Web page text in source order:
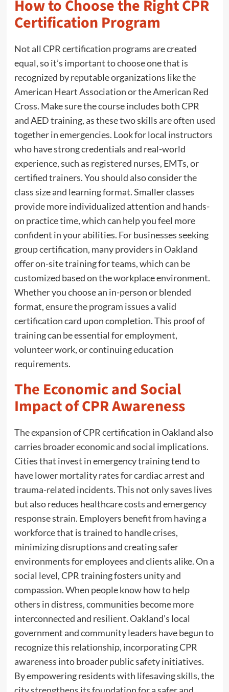
How to Choose the Right CPR
Certification Program
Not all CPR certification programs are created
equal, so it’s important to choose one that is
recognized by reputable organizations like the
American Heart Association or the American Red
Cross. Make sure the course includes both CPR
and AED training, as these two skills are often used
together in emergencies. Look for local instructors
who have strong credentials and real-world
experience, such as registered nurses, EMTs, or
certified trainers. You should also consider the
class size and learning format. Smaller classes
provide more individualized attention and hands-
on practice time, which can help you feel more
confident in your abilities. For businesses seeking
group certification, many providers in Oakland
offer on-site training for teams, which can be
customized based on the workplace environment.
Whether you choose an in-person or blended
format, ensure the program issues a valid
certification card upon completion. This proof of
training can be essential for employment,
volunteer work, or continuing education
requirements.
The Economic and Social
Impact of CPR Awareness
The expansion of CPR certification in Oakland also
carries broader economic and social implications.
Cities that invest in emergency training tend to
have lower mortality rates for cardiac arrest and
trauma-related incidents. This not only saves lives
but also reduces healthcare costs and emergency
response strain. Employers benefit from having a
workforce that is trained to handle crises,
minimizing disruptions and creating safer
environments for employees and clients alike. On a
social level, CPR training fosters unity and
compassion. When people know how to help
others in distress, communities become more
interconnected and resilient. Oakland’s local
government and community leaders have begun to
recognize this relationship, incorporating CPR
awareness into broader public safety initiatives.
By empowering residents with lifesaving skills, the